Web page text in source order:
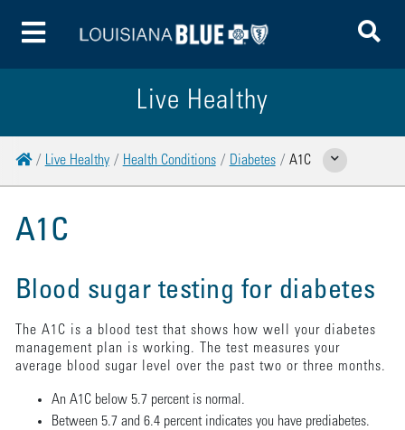
Toggle Menu
Live Healthy
HomeLive Healthy Health Conditions Diabetes A1C Show Related Pages
A1C
Blood sugar testing for diabetes
The A1C is a blood test that shows how well your diabetes
management plan is working. The test measures your
average blood sugar level over the past two or three months.
An A1C below 5.7 percent is normal.
Between 5.7 and 6.4 percent indicates you have prediabetes.